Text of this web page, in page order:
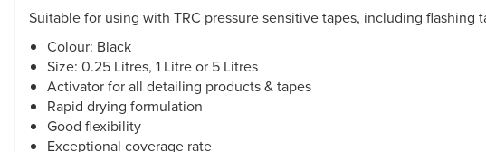
Suitable for using with TRC pressure sensitive tapes, including flashing
Colour: Black
Size: 0.25 Litres, 1 Litre or 5 Litres
Activator for all detailing products & tapes
Rapid drying formulation
Good flexibility
Exceptional coverage rate